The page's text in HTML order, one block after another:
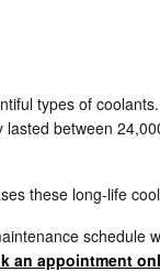
types of
between
these long-life
schedule
an appointment